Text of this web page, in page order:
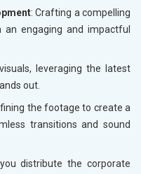
: Crafting a compelling
engaging and impactful
leveraging the latest
out.
the footage to create a
transitions and sound
distribute the corporate